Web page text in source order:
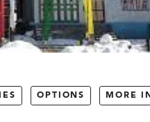
OPTIONS MORE